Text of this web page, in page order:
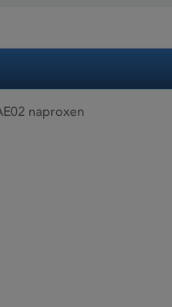
naproxen